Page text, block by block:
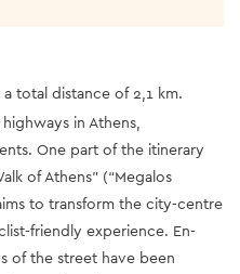
total distance of 2,1 km.
in Athens,
One part of the itinerary
of Athens” (“Megalos
to transform the city-centre
friendly experience. En-
of the street have been